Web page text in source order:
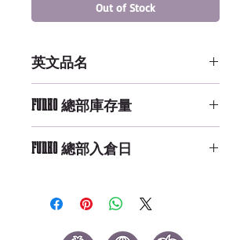
Out of Stock
英文品名
Giantsbane
FUNKO 總部庫存量
FUNKO 總部入倉日